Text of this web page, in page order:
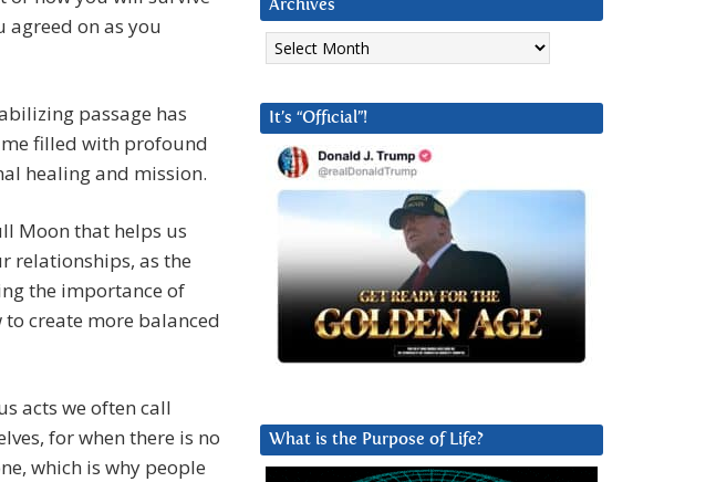
on as you
passage has
filled with profound
healing and mission.
Moon that helps us
relationships, as the
the importance of
create more balanced
acts we often call
for when there is no
which is why people
Archives
Archives
It’s “Official”!
What is the Purpose of Life?